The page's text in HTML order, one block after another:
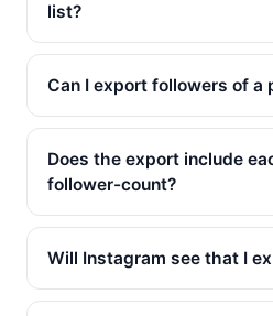
list?
Can I export followers of a
Does the export include
follower-count?
Will Instagram see that I